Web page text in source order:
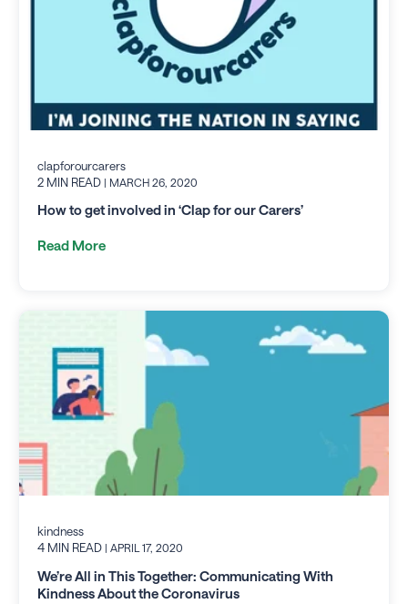
clapforourcarers
2 MIN READ | MARCH 26, 2020
How to get involved in ‘Clap for our Carers’
Read More
kindness
4 MIN READ | APRIL 17, 2020
We’re All in This Together: Communicating With
Kindness About the Coronavirus